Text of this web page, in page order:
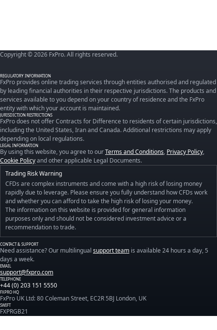
Copyright © 2026 FxPro. All rights reserved.
REGULATORY INFORMATION
FxPro provides online trading services through entities authorised and regulated
by leading financial authorities in their respective jurisdictions. The products and
services available to you depend on your country of residence and the FxPro
entity with which your account is maintained.
JURISDICTION RESTRICTIONS
FxPro does not offer Contracts for Difference to residents of certain jurisdictions,
including the United States, Iran and Canada. Additional restrictions may apply
depending on local regulations.
LEGAL INFORMATION
By using this website, you agree to ourTerms and Conditions, Privacy Policy,
Cookie Policyand other applicable Legal Documents.
Trading Risk Warning
CFDs are complex instruments and come with a high risk of losing money
rapidly due to leverage. Please ensure you fully understand how CFDs work
and whether you can afford to take the high risk of losing your money.
The information on this website is provided for general information
purposes only and should not be considered investment advice or a
recommendation to trade.
CONTACT & SUPPORT
Need assistance? Our multilingual support team is available 24 hours a day, 5
days a week.
EMAIL
support@fxpro.com
TELEPHONE
+44 (0) 203 151 5550
FXPRO HQ
FxPro UK Ltd: 80 Coleman Street, EC2R 5BJ London, UK
SWIFT
FXPRGB21